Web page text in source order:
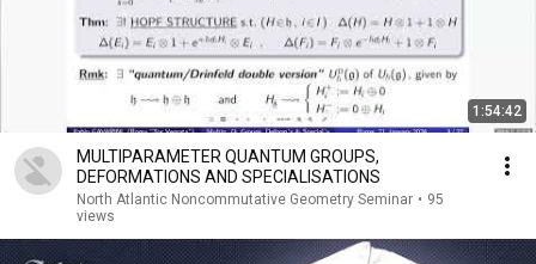
1:54:42
MULTIPARAMETER QUANTUM GROUPS,
DEFORMATIONS AND SPECIALISATIONS
North Atlantic Noncommutative Geometry Seminar • 95
views